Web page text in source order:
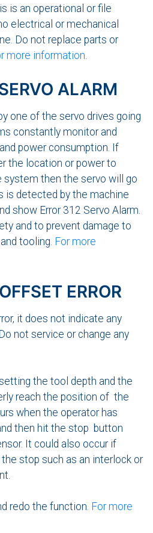
is an operational or file
electrical or mechanical
Do not replace parts or
more information.
ALARM
one of the servo drives going
constantly monitor and
power consumption. If
the location or power to
then the servo will go
is detected by the machine
show Error 312 Servo Alarm.
and to prevent damage to
tooling. For more
ERROR
it does not indicate any
not service or change any
the tool depth and the
reach the position of the
when the operator has
then hit the stop button
It could also occur if
stop such as an interlock or
redo the function. For more